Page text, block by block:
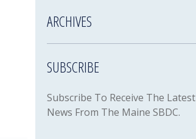
ARCHIVES
SUBSCRIBE
Subscribe To Receive The Latest
News From The Maine SBDC.